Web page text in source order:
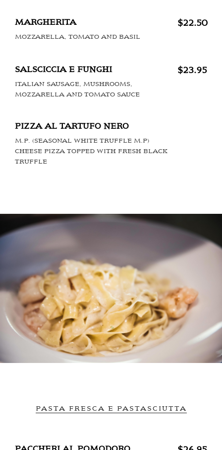
MARGHERITA $22.50
MOZZARELLA, TOMATO AND BASIL
SALSCICCIA E FUNGHI $23.95
ITALIAN SAUSAGE, MUSHROOMS,
MOZZARELLA AND TOMATO SAUCE
PIZZA AL TARTUFO NERO
M.P. (SEASONAL WHITE TRUFFLE M.P)
CHEESE PIZZA TOPPED WITH FRESH BLACK
TRUFFLE
PASTA FRESCA E PASTASCIUTTA